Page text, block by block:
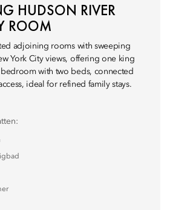
HUDSON RIVER
ROOM
adjoining rooms with sweeping
York City views, offering one king
with two beds, connected
ideal for refined family stays.